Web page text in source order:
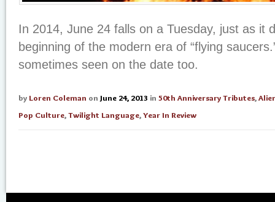
In 2014, June 24 falls on a Tuesday, just as it
beginning of the modern era of “flying
sometimes seen on the date too.
by Loren Coleman on June 24, 2013 in 50th Anniversary Tributes,
Pop Culture,Twilight Language,Year In Review